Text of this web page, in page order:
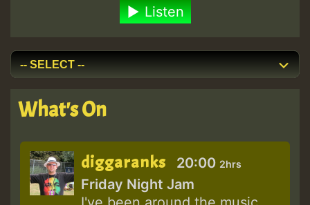
Listen
What's On
diggaranks 20:00 2hrs
Friday Night Jam